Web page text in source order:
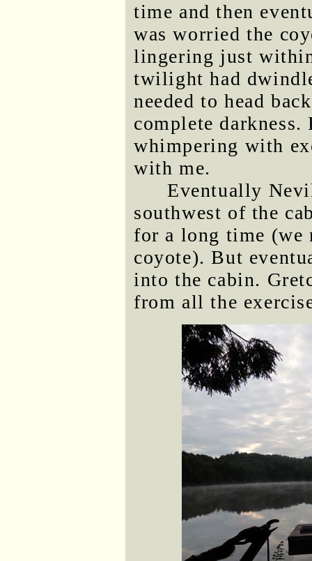
time and then
was worried the
lingering just
twilight had
needed to head
complete darkness.
whimpering with
with me.
Eventually
southwest of the
for a long time (we
coyote). But
into the cabin.
from all the